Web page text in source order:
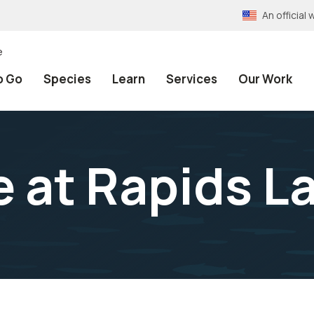
An official
Go Species Learn Services Our Work
at Rapids